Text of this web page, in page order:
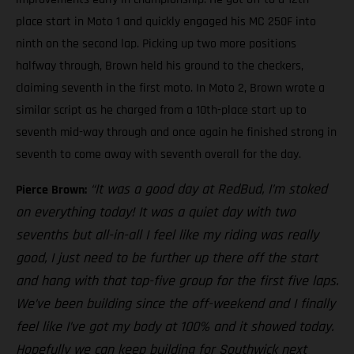
place start in Moto 1 and quickly engaged his MC 250F into
ninth on the second lap. Picking up two more positions
halfway through, Brown held his ground to the checkers,
claiming seventh in the first moto. In Moto 2, Brown wrote a
similar script as he charged from a 10th-place start up to
seventh mid-way through and once again he finished strong in
seventh to come away with seventh overall for the day.
Pierce Brown: “It was a good day at RedBud, I’m stoked
on everything today! It was a quiet day with two
sevenths but all-in-all I feel like my riding was really
good, I just need to be further up there off the start
and hang with that top-five group for the first five laps.
We’ve been building since the off-weekend and I finally
feel like I’ve got my body at 100% and it showed today.
Hopefully we can keep building for Southwick next